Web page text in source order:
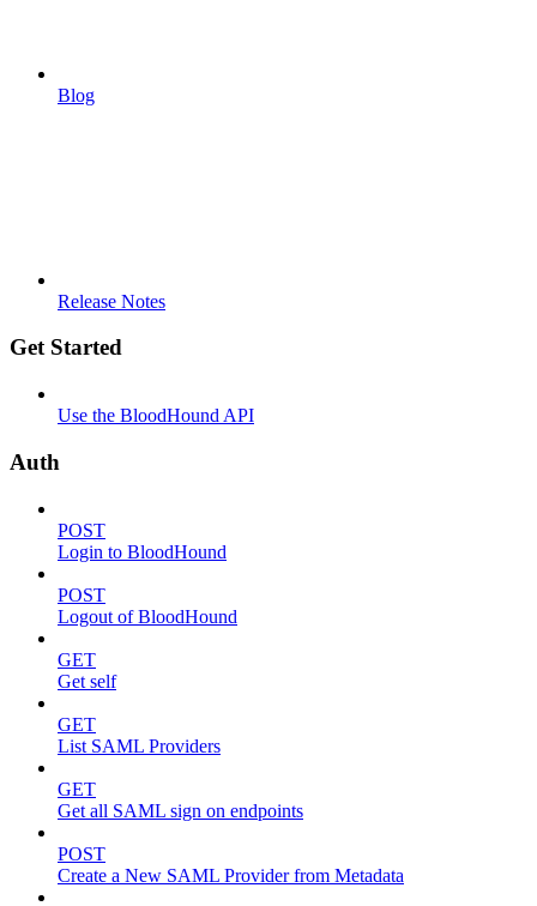
Blog
Release Notes
Get Started
Use the BloodHound API
Auth
POST
Login to BloodHound
POST
Logout of BloodHound
GET
Get self
GET
List SAML Providers
GET
Get all SAML sign on endpoints
POST
Create a New SAML Provider from Metadata